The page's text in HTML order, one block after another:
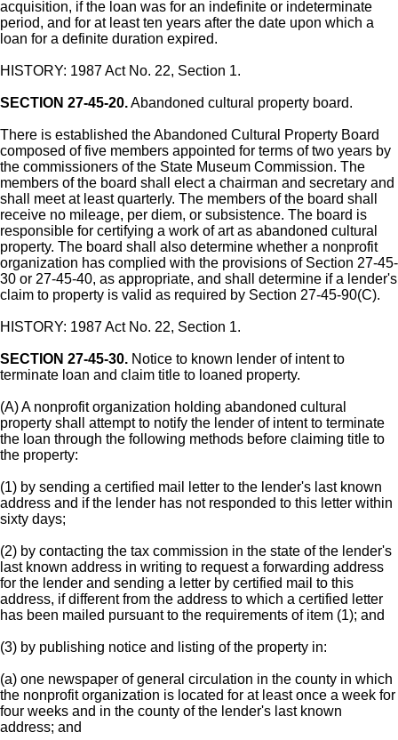
acquisition, if the loan was for an indefinite or indeterminate
period, and for at least ten years after the date upon which a
loan for a definite duration expired.
HISTORY: 1987 Act No. 22, Section 1.
SECTION 27-45-20.Abandoned cultural property board.
There is established the Abandoned Cultural Property Board
composed of five members appointed for terms of two years by
the commissioners of the State Museum Commission. The
members of the board shall elect a chairman and secretary and
shall meet at least quarterly. The members of the board shall
receive no mileage, per diem, or subsistence. The board is
responsible for certifying a work of art as abandoned cultural
property. The board shall also determine whether a nonprofit
organization has complied with the provisions of Section 27-45-
30 or 27-45-40, as appropriate, and shall determine if a lender's
claim to property is valid as required by Section 27-45-90(C).
HISTORY: 1987 Act No. 22, Section 1.
SECTION 27-45-30. Notice to known lender of intent to
terminate loan and claim title to loaned property.
(A) A nonprofit organization holding abandoned cultural
property shall attempt to notify the lender of intent to terminate
the loan through the following methods before claiming title to
the property:
(1) by sending a certified mail letter to the lender's last known
address and if the lender has not responded to this letter within
sixty days;
(2) by contacting the tax commission in the state of the lender's
last known address in writing to request a forwarding address
for the lender and sending a letter by certified mail to this
address, if different from the address to which a certified letter
has been mailed pursuant to the requirements of item (1); and
(3) by publishing notice and listing of the property in:
(a) one newspaper of general circulation in the county in which
the nonprofit organization is located for at least once a week for
four weeks and in the county of the lender's last known
address; and